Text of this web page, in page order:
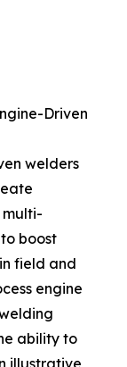
Driven
welders
multi-
boost
field and
engine
ability to